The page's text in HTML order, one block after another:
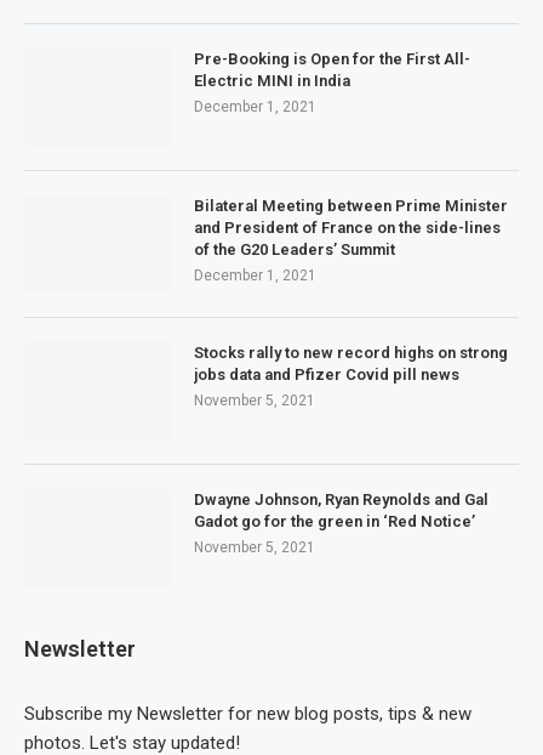
Pre-Booking is Open for the First All-
Electric MINI in India
December 1, 2021
Bilateral Meeting between Prime Minister
and President of France on the side-lines
of the G20 Leaders’ Summit
December 1, 2021
Stocks rally to new record highs on strong
jobs data and Pfizer Covid pill news
November 5, 2021
Dwayne Johnson, Ryan Reynolds and Gal
Gadot go for the green in ‘Red Notice’
November 5, 2021
Newsletter
Subscribe my Newsletter for new blog posts, tips & new
photos. Let's stay updated!